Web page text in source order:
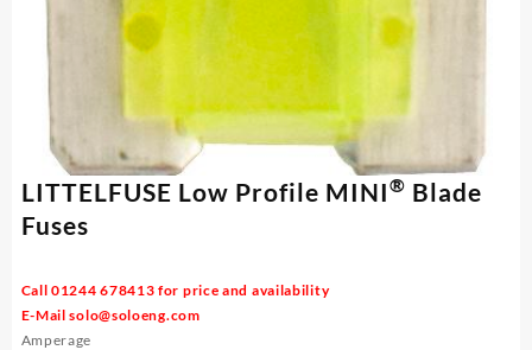
LITTELFUSE Low Profile MINI® Blade
Fuses
Call 01244 678413 for price and availability
E-Mailsolo@soloeng.com
Amperage